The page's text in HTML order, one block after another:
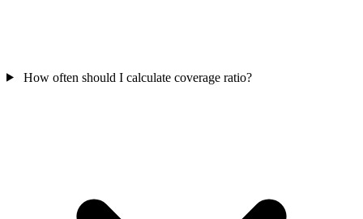
How often should I calculate coverage ratio?